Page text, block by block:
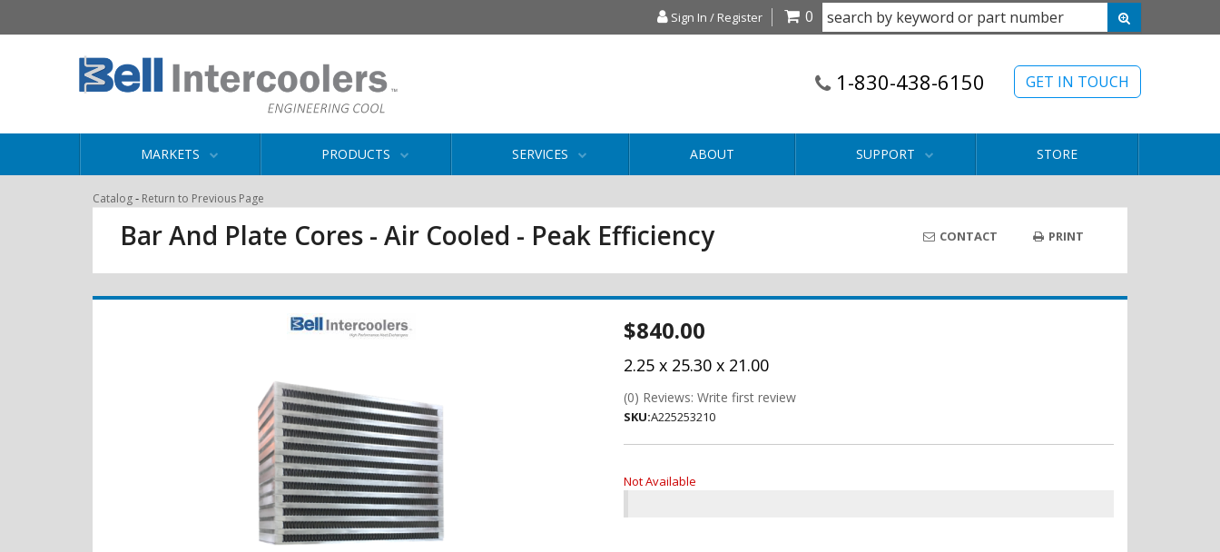
Sign In / Register 0
GET IN TOUCH
1-830-438-6150
MARKETS PRODUCTS SERVICES ABOUT SUPPORT STORE
Catalog- Return to Previous Page
Bar And Plate Cores - Air Cooled - Peak Efficiency CONTACT PRINT
$840.00
2.25 x 25.30 x 21.00
(0) Reviews: Write first review
SKU:A225253210
Not Available